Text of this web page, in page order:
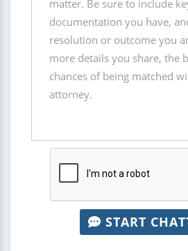
START